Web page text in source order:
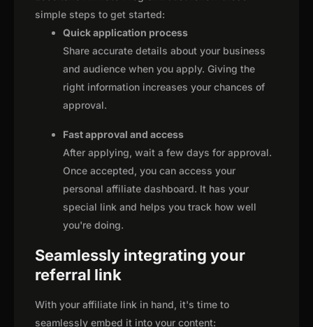
simple steps to get started:
Quick application process
Share accurate details about your business
and audience when you apply. Giving the
right information increases your chances of
approval.
Fast approval and access
After applying, wait a few days for approval.
Once accepted, you can access your
personal affiliate dashboard. It has your
special link and helps you track how well
you're doing.
Seamlessly integrating your
referral link
With your affiliate link in hand, it's time to
seamlessly embed it into your content: